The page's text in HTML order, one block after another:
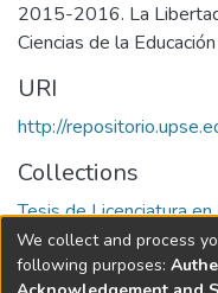
2015-2016. La
Ciencias de la
URI
http://
Collections
Tesis de Licenciatura
Full item page
We collect and process
following purposes: